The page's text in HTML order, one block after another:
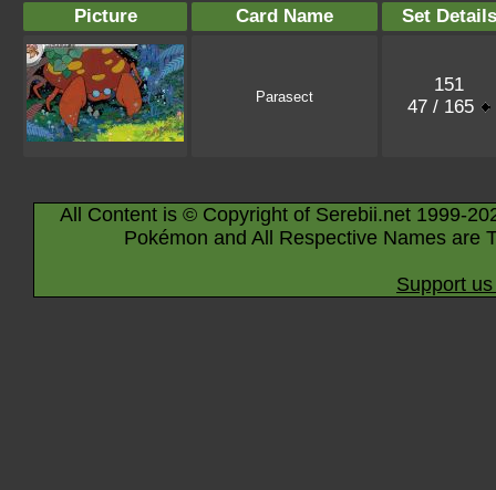
Picture Card Name Set Details
Parasect
151
47 / 165
All Content is © Copyright of Serebii.net 1999-
Pokémon and All Respective Names are
Support